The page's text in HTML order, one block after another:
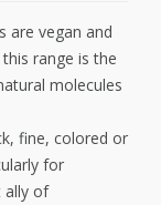
are vegan and
range is the
molecules
fine, colored or
for
ally of